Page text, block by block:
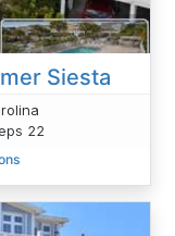
Siesta
22